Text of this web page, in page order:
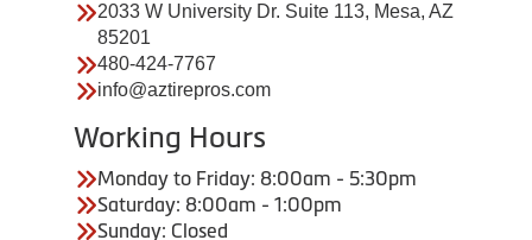
2033 W University Dr. Suite 113, Mesa, AZ
85201
480-424-7767
info@aztirepros.com
Working Hours
Monday to Friday: 8:00am - 5:30pm
Saturday: 8:00am - 1:00pm
Sunday: Closed